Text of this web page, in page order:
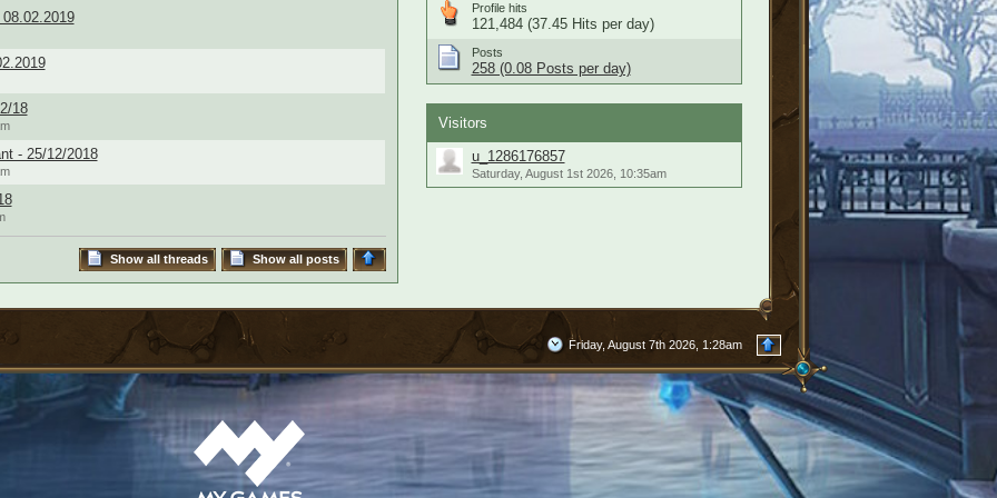
18
- 25/12/2018
Show all posts
Show all threads
Profile hits
121,484 (37.45 Hits per day)
Posts
258 (0.08 Posts per day)
Visitors
u_1286176857
Saturday, August 1st 2026, 10:35am
Friday, August 7th 2026, 1:28am